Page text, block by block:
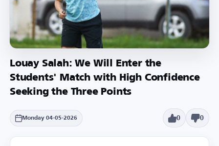
Louay Salah: We Will Enter the
Students' Match with High Confidence
Seeking the Three Points
Monday 04-05-2026 0 0